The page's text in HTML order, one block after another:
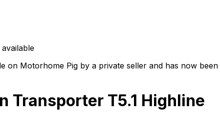
on Motorhome Pig by a private seller and has now been
Transporter T5.1 Highline